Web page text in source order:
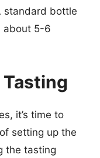
standard bottle
about 5-6
it’s time to
setting up the
the tasting